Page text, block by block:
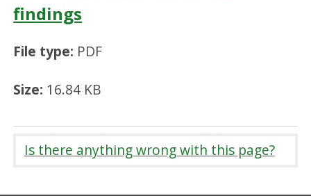
findings
File type: PDF
Size: 16.84 KB
Is there anything wrong with this page?